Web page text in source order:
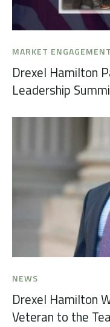
MARKET
Drexel Hamilton
Leadership
NEWS
Drexel Hamilton
Veteran to the